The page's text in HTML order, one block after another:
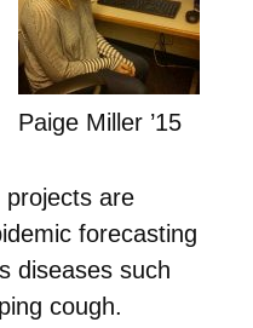
Paige Miller ’15
projects are
forecasting
diseases such
cough.